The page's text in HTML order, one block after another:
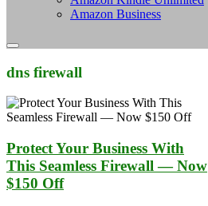
Amazon Business
dns firewall
Protect Your Business With
This Seamless Firewall — Now
$150 Off